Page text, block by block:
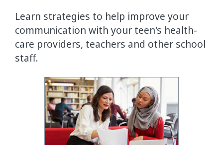
Learn strategies to help improve your
communication with your teen's health-
care providers, teachers and other school
staff.